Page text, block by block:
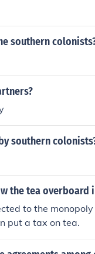
southern
southern
the tea overboard
to the
put a tax on tea.